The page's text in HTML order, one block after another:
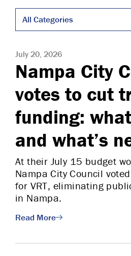
All Categories
July 20, 2026
Nampa City
votes to cut
funding:
and what’s
At their July 15 budget
Nampa City Council
for VRT, eliminating
in Nampa.
Read More